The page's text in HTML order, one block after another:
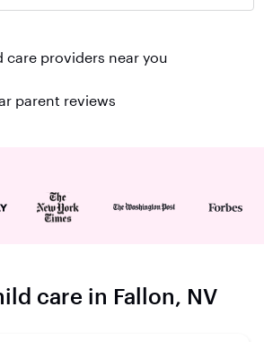
care providers near you
parent reviews
care in Fallon, NV